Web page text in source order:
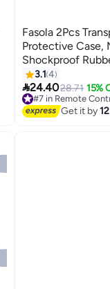
Fasola 2Pcs
Protective Case,
Shockproof
Remote
3.14
24.4028.71 15%
#7 in Remote
Free Delivery
#7 in Remote
Get it by